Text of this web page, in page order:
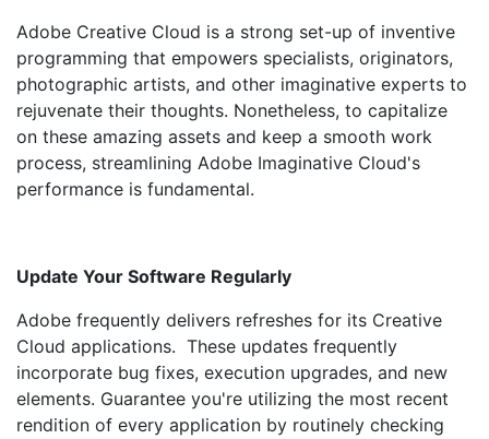
Adobe Creative Cloud is a strong set-up of inventive
programming that empowers specialists, originators,
photographic artists, and other imaginative experts to
rejuvenate their thoughts. Nonetheless, to capitalize
on these amazing assets and keep a smooth work
process, streamlining Adobe Imaginative Cloud's
performance is fundamental.
Update Your Software Regularly
Adobe frequently delivers refreshes for its Creative
Cloud applications. These updates frequently
incorporate bug fixes, execution upgrades, and new
elements. Guarantee you're utilizing the most recent
rendition of every application by routinely checking